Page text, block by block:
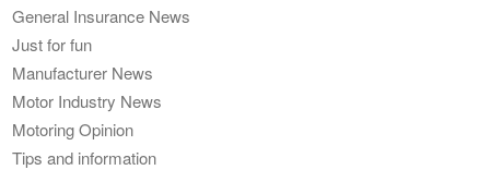
General Insurance News
Just for fun
Manufacturer News
Motor Industry News
Motoring Opinion
Tips and information